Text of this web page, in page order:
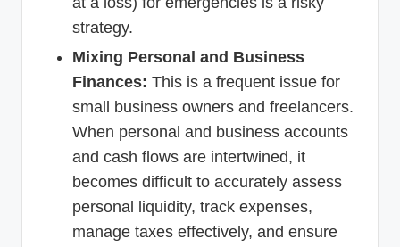
strategy.
Mixing Personal and Business
Finances: This is a frequent issue for
small business owners and freelancers.
When personal and business accounts
and cash flows are intertwined, it
becomes difficult to accurately assess
personal liquidity, track expenses,
manage taxes effectively, and ensure